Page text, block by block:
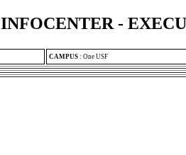
INFOCENTER -
CAMPUS : One USF